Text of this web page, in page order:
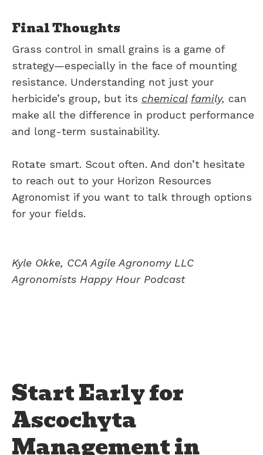
Final Thoughts
Grass control in small grains is a game of
strategy—especially in the face of mounting
resistance. Understanding not just your
herbicide’s group, but its chemical family, can
make all the difference in product performance
and long-term sustainability.
Rotate smart. Scout often. And don’t hesitate
to reach out to your Horizon Resources
Agronomist if you want to talk through options
for your fields.
Kyle Okke, CCA Agile Agronomy LLC
Agronomists Happy Hour Podcast
Start Early for
Ascochyta
Management in